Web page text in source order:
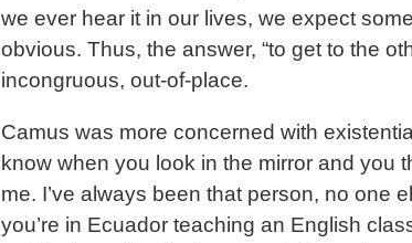
we ever hear it in our lives, we expect
obvious. Thus, the answer, “to get to the
incongruous, out-of-place.
Camus was more concerned with
know when you look in the mirror and you
me. I’ve always been that person, no one
you’re in Ecuador teaching an English